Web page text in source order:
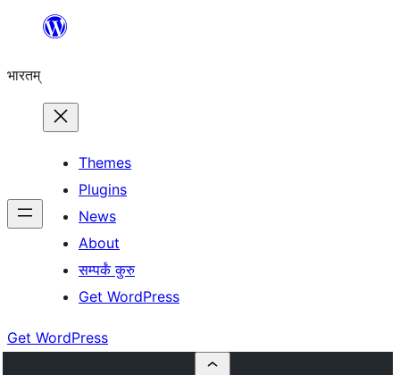
content
भारतम्
Themes
Plugins
News
About
सम्पर्कं कुरु
Get WordPress
Get WordPress